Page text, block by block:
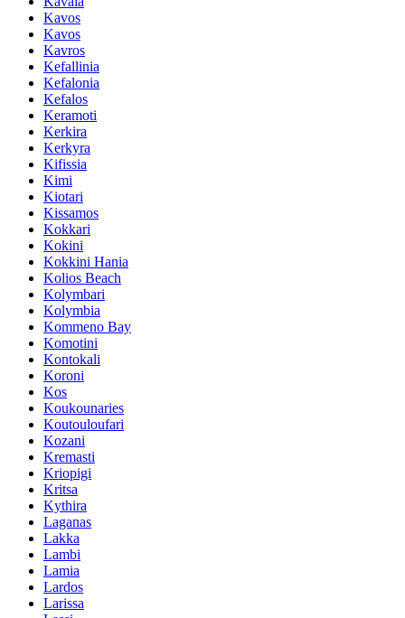
Kavos
Kavos
Kavros
Kefallinia
Kefalonia
Kefalos
Keramoti
Kerkira
Kerkyra
Kifissia
Kimi
Kiotari
Kissamos
Kokkari
Kokini
Kokkini Hania
Kolios Beach
Kolymbari
Kolymbia
Kommeno Bay
Komotini
Kontokali
Koroni
Kos
Koukounaries
Koutouloufari
Kozani
Kremasti
Kriopigi
Kritsa
Kythira
Laganas
Lakka
Lambi
Lamia
Lardos
Larissa